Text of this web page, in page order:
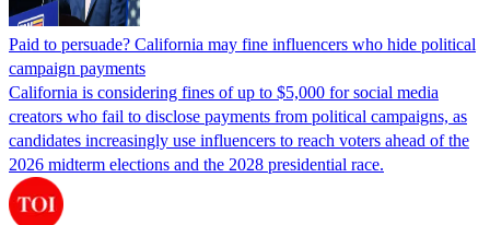
Paid to persuade? California may fine influencers who hide political
campaign payments
California is considering fines of up to $5,000 for social media
creators who fail to disclose payments from political campaigns, as
candidates increasingly use influencers to reach voters ahead of the
2026 midterm elections and the 2028 presidential race.